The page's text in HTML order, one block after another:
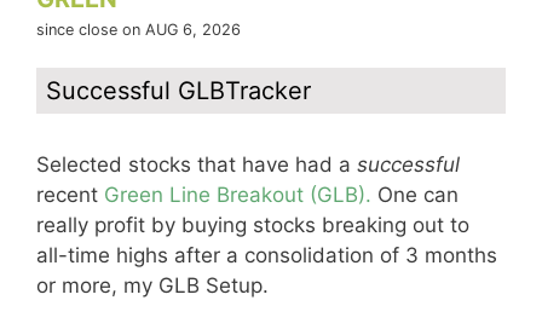
since close on AUG 6, 2026
Successful GLBTracker
Selected stocks that have had a successful
recent Green Line Breakout (GLB). One can
really profit by buying stocks breaking out to
all-time highs after a consolidation of 3 months
or more, my GLB Setup.